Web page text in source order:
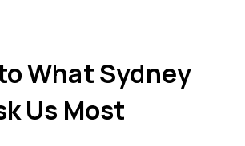
What Sydney
Us Most